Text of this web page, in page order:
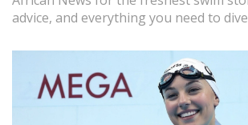
advice, and everything you need to